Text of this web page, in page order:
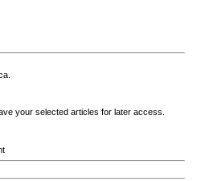
your selected articles for later access.